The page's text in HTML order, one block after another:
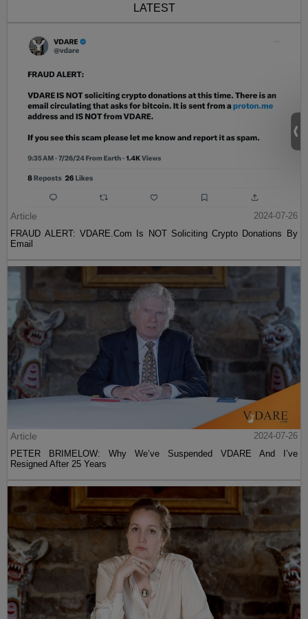
LATEST
Article
2024-07-26
FRAUD ALERT: VDARE.Com Is NOT Soliciting Crypto Donations By
Email
Article
2024-07-26
PETER BRIMELOW: Why We’ve Suspended VDARE And I’ve
Resigned After 25 Years